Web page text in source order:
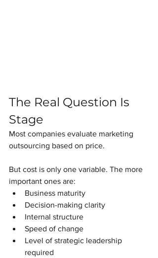
The Real Question Is
Stage
Most companies evaluate marketing
outsourcing based on price.
But cost is only one variable. The more
important ones are:
Business maturity
Decision-making clarity
Internal structure
Speed of change
Level of strategic leadership
required